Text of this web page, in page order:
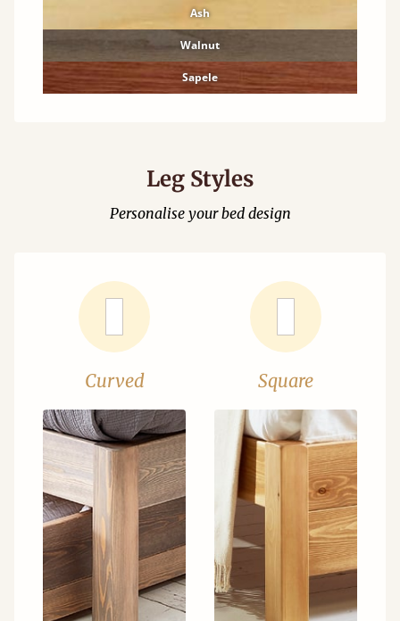
Ash
Walnut
Sapele
Leg Styles
Personalise your bed design
Curved Square